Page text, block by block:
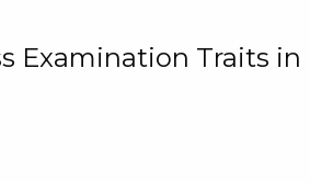
Examination Traits in